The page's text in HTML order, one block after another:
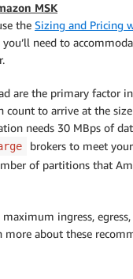
MSK
the Sizing and Pricing
need to
are the primary factor
to arrive at the
needs 30 MBps of
brokers to meet
of partitions that
ingress,
more about these